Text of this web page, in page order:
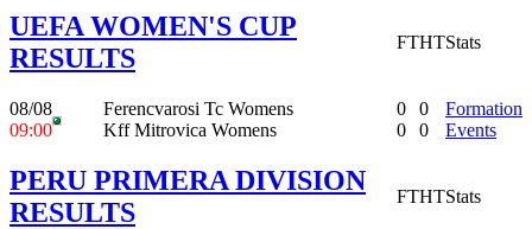
UEFA WOMEN'S CUP
RESULTS
FTHTStats
08/08
09:00
Ferencvarosi Tc Womens
Kff Mitrovica Womens
0
0
0
0
Formation
Events
PERU PRIMERA DIVISION
RESULTS
FTHTStats